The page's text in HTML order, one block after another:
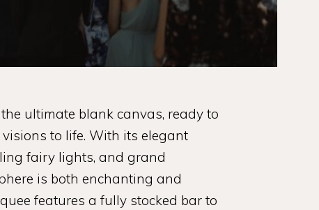
ultimate blank canvas, ready to
to life. With its elegant
fairy lights, and grand
is both enchanting and
features a fully stocked bar to